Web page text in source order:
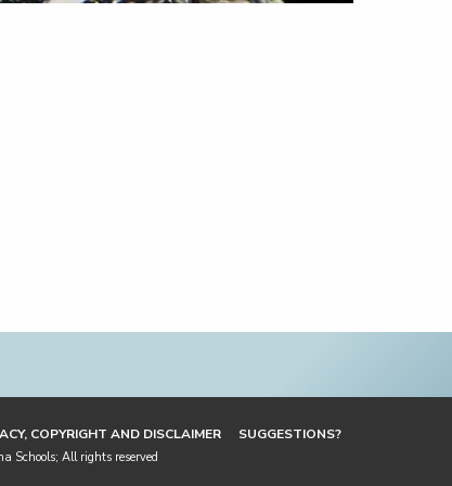
COPYRIGHT AND DISCLAIMER SUGGESTIONS?
Schools; All rights reserved